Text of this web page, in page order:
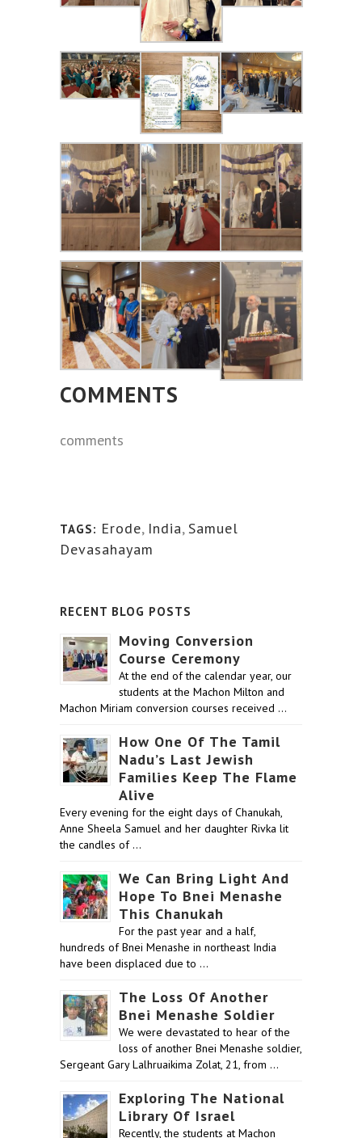
COMMENTS
comments
TAGS: Erode, India, Samuel
Devasahayam
RECENT BLOG POSTS
Moving Conversion
Course Ceremony
At the end of the calendar year, our
students at the Machon Milton and
Machon Miriam conversion courses received …
How One Of The Tamil
Nadu’s Last Jewish
Families Keep The Flame
Alive
Every evening for the eight days of Chanukah,
Anne Sheela Samuel and her daughter Rivka lit
the candles of …
We Can Bring Light And
Hope To Bnei Menashe
This Chanukah
For the past year and a half,
hundreds of Bnei Menashe in northeast India
have been displaced due to …
The Loss Of Another
Bnei Menashe Soldier
We were devastated to hear of the
loss of another Bnei Menashe soldier,
Sergeant Gary Lalhruaikima Zolat, 21, from …
Exploring The National
Library Of Israel
Recently, the students at Machon